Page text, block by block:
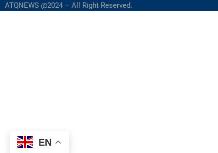
ATQNEWS @2024 – All Right Reserved.
EN